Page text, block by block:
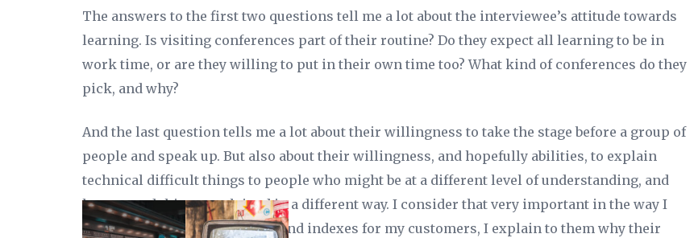
The answers to the first two questions tell me a lot about the interviewee’s attitude towards
learning. Is visiting conferences part of their routine? Do they expect all learning to be in
work time, or are they willing to put in their own time too? What kind of conferences do they
pick, and why?
And the last question tells me a lot about their willingness to take the stage before a group of
people and speak up. But also about their willingness, and hopefully abilities, to explain
technical difficult things to people who might be at a different level of understanding, and
hence need things explained in a different way. I consider that very important in the way I
work. I don’t just tune queries and indexes for my customers, I explain to them why their